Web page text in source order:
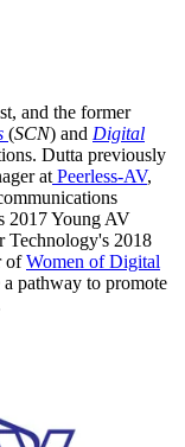
and the former
(SCN) and Digital
Dutta previously
at Peerless-AV,
2017 Young AV
Technology's 2018
ofWomen of Digital
pathway to promote